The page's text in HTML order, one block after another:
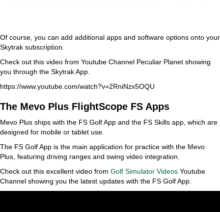
Of course, you can add additional apps and software options onto your
Skytrak subscription.
Check out this video from Youtube Channel Peculiar Planet showing
you through the Skytrak App.
https://www.youtube.com/watch?v=2RniNzx5OQU
The Mevo Plus FlightScope FS Apps
Mevo Plus ships with the FS Golf App and the FS Skills app, which are
designed for mobile or tablet use.
The FS Golf App is the main application for practice with the Mevo
Plus, featuring driving ranges and swing video integration.
Check out this excellent video from Golf Simulator Videos Youtube
Channel showing you the latest updates with the FS Golf App.